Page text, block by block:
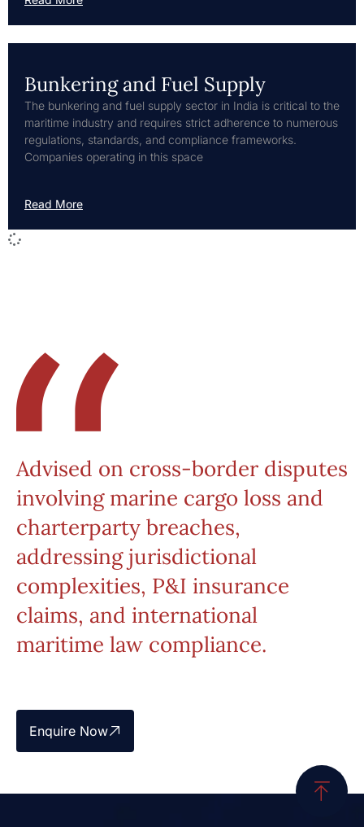
Bunkering and Fuel Supply
The bunkering and fuel supply sector in India is critical to the
maritime industry and requires strict adherence to numerous
regulations, standards, and compliance frameworks.
Companies operating in this space
Read More
Advised on cross-border disputes
involving marine cargo loss and
charterparty breaches,
addressing jurisdictional
complexities, P&I insurance
claims, and international
maritime law compliance.
Enquire Now